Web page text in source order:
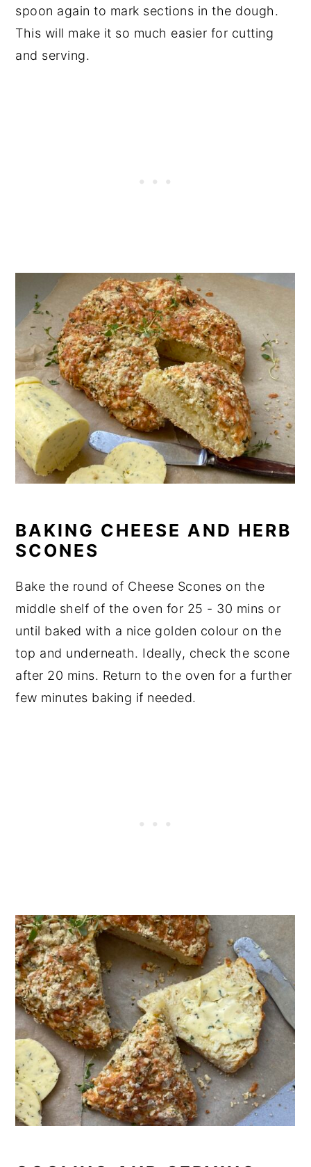
spoon again to mark sections in the dough.
This will make it so much easier for cutting
and serving.
BAKING CHEESE AND HERB
SCONES
Bake the round of Cheese Scones on the
middle shelf of the oven for 25 - 30 mins or
until baked with a nice golden colour on the
top and underneath. Ideally, check the scone
after 20 mins. Return to the oven for a further
few minutes baking if needed.